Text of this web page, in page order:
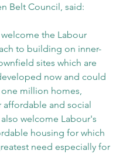
Belt Council, said:
the Labour
to building on inner-
sites which are
now and could
million homes,
affordable and social
welcome Labour's
housing for which
need especially for